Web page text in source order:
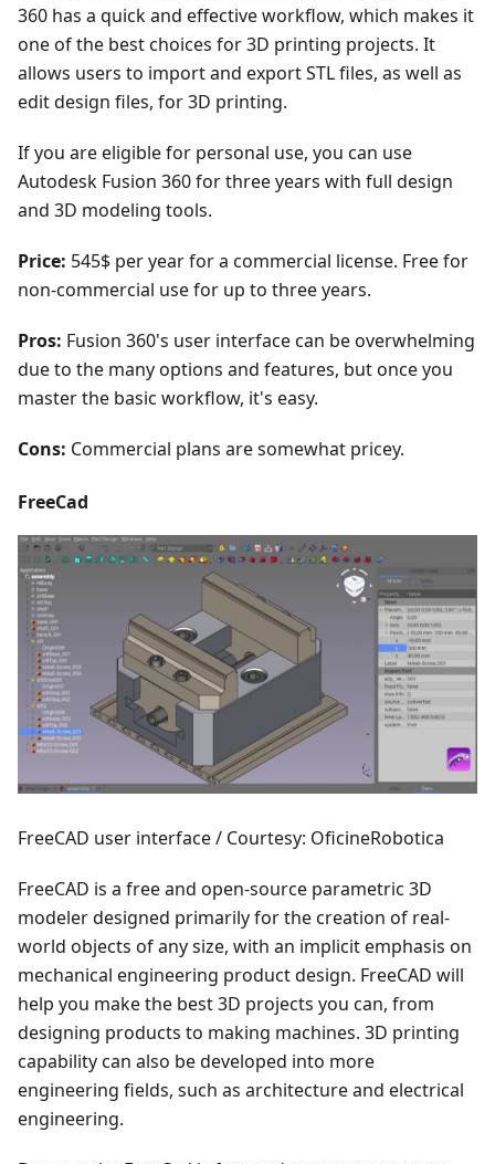
360 has a quick and effective workflow, which makes it
one of the best choices for 3D printing projects. It
allows users to import and export STL files, as well as
edit design files, for 3D printing.
If you are eligible for personal use, you can use
Autodesk Fusion 360 for three years with full design
and 3D modeling tools.
Price: 545$ per year for a commercial license. Free for
non-commercial use for up to three years.
Pros: Fusion 360's user interface can be overwhelming
due to the many options and features, but once you
master the basic workflow, it's easy.
Cons: Commercial plans are somewhat pricey.
FreeCad
FreeCAD user interface / Courtesy: OficineRobotica
FreeCAD is a free and open-source parametric 3D
modeler designed primarily for the creation of real-
world objects of any size, with an implicit emphasis on
mechanical engineering product design. FreeCAD will
help you make the best 3D projects you can, from
designing products to making machines. 3D printing
capability can also be developed into more
engineering fields, such as architecture and electrical
engineering.